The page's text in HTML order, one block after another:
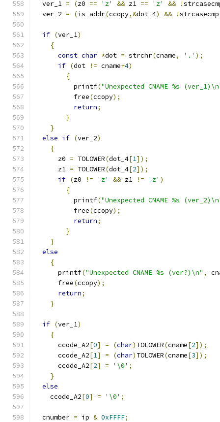
  ver_1
= (z0 == 'z' && z1 == 'z' && !
  ver_2
= (is_addr(ccopy,&dot_4) && !strcasecmp
if (ver_1)
{
const char *dot = strchr(cname, '.' );
if (dot != cname+4)
{
          printf
("Unexpected CNAME %s
          free
(ccopy);
return;
}
}
else if (ver_2)
{
      z0
= TOLOWER(dot_4[1]);
      z1
= TOLOWER(dot_4[2]);
if (z0 != 'z' && z1 != 'z' )
{
          printf
("Unexpected CNAME %s
          free
(ccopy);
return;
}
}
else
{
      printf
("Unexpected CNAME %s (ver?)\n" ,
      free
(ccopy);
return;
}
if (ver_1)
{
      ccode_A2
[0] = (char) TOLOWER(cname[2]);
      ccode_A2
[1] = (char) TOLOWER(cname[3]);
      ccode_A2
[2] = '\0' ;
}
else
    ccode_A2
[0] = '\0' ;
  cnumber
= ip & 0xFFFF;